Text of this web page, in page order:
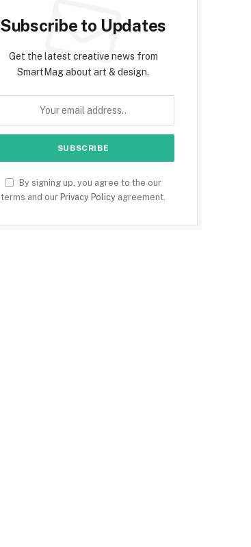
Subscribe to Updates
Get the latest creative news from
SmartMag about art & design.
By signing up, you agree to the our
terms and our Privacy Policy agreement.